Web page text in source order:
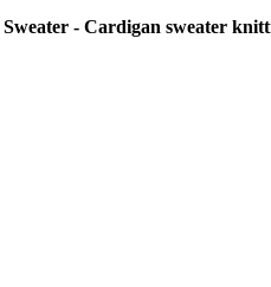
- Cardigan sweater